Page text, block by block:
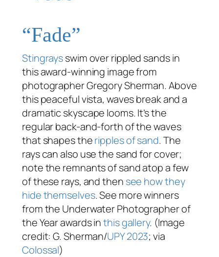
“Fade”
Stingraysswim over rippled sands in
this award-winning image from
photographer Gregory Sherman. Above
this peaceful vista, waves break and a
dramatic skyscape looms. It’s the
regular back-and-forth of the waves
that shapes theripples of sand. The
rays can also use the sand for cover;
note the remnants of sand atop a few
of these rays, and then see how they
hide themselves. See more winners
from the Underwater Photographer of
the Year awards inthis gallery. (Image
credit: G. Sherman/UPY 2023; via
Colossal)